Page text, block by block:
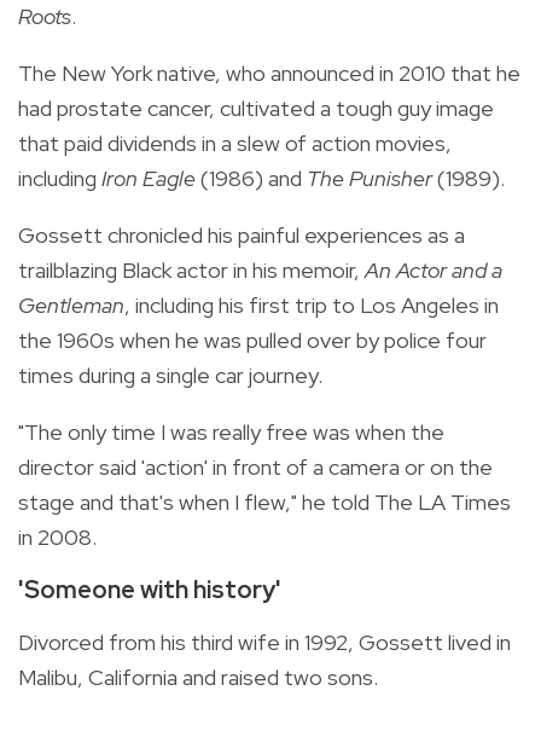
Roots.
The New York native, who announced in 2010 that he
had prostate cancer, cultivated a tough guy image
that paid dividends in a slew of action movies,
including Iron Eagle(1986) and The Punisher(1989).
Gossett chronicled his painful experiences as a
trailblazing Black actor in his memoir,An Actor and a
Gentleman, including his first trip to Los Angeles in
the 1960s when he was pulled over by police four
times during a single car journey.
"The only time I was really free was when the
director said 'action' in front of a camera or on the
stage and that's when I flew," he told The LA Times
in 2008.
'Someone with history'
Divorced from his third wife in 1992, Gossett lived in
Malibu, California and raised two sons.